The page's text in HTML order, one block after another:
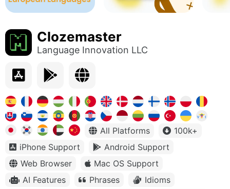
Clozemaster
Language Innovation LLC
All Platforms
100k+
iPhone Support
Android Support
Web Browser
Mac OS Support
AI Features
Phrases
Idioms